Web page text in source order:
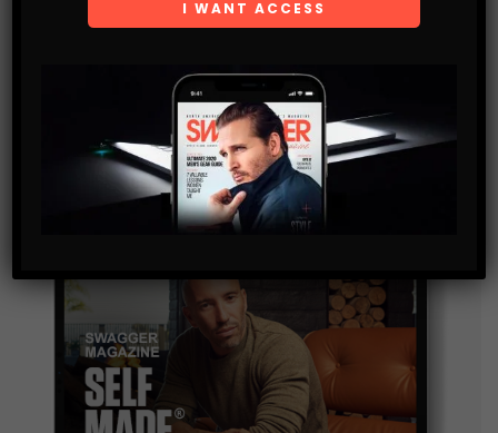
and are agreeing to our terms of use regarding the
storage of the data submitted through this form.